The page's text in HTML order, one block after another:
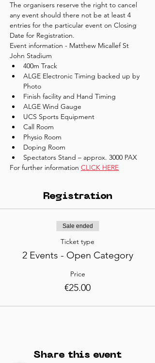
The organisers reserve the right to cancel
any event should there not be at least 4
entries for the particular event on Closing
Date for Registration.
Event information - Matthew Micallef St
John Stadium
400m Track
ALGE Electronic Timing backed up by
Photo
Finish facility and Hand Timing
ALGE Wind Gauge
UCS Sports Equipment
Call Room
Physio Room
Doping Room
Spectators Stand – approx. 3000 PAX
For further information CLICK HERE
Registration
Sale ended
Ticket type
2 Events - Open Category
Price
€25.00
Share this event